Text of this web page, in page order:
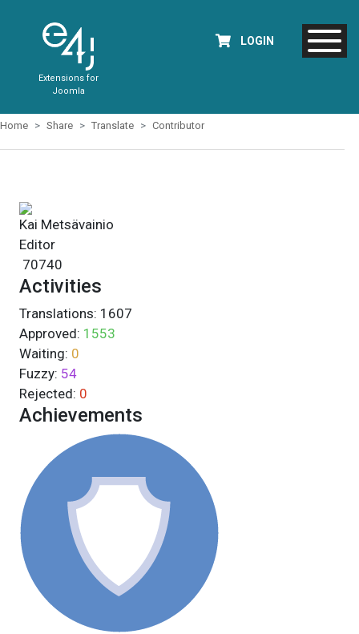
Extensions for
Joomla
LOGIN
Home Share Translate Contributor
Kai Metsävainio
Editor
70740
Activities
Translations: 1607
Approved: 1553
Waiting: 0
Fuzzy: 54
Rejected: 0
Achievements